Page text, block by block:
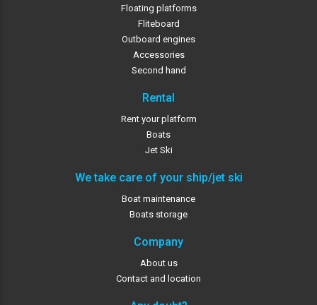
Floating platforms
Fliteboard
Outboard engines
Accessories
Second hand
Rental
Rent your platform
Boats
Jet Ski
We take care of your ship/jet ski
Boat maintenance
Boats storage
Company
About us
Contact and location